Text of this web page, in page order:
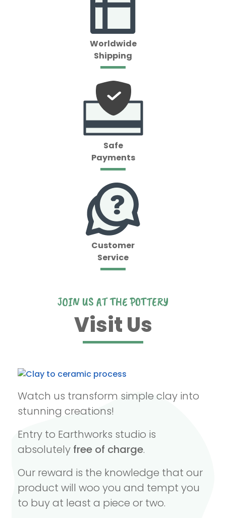
Worldwide
Shipping
Safe
Payments
Customer
Service
JOIN US AT THE POTTERY
Visit Us
Watch us transform simple clay into
stunning creations!
Entry to Earthworks studio is
absolutely free of charge.
Our reward is the knowledge that our
product will woo you and tempt you
to buy at least a piece or two.